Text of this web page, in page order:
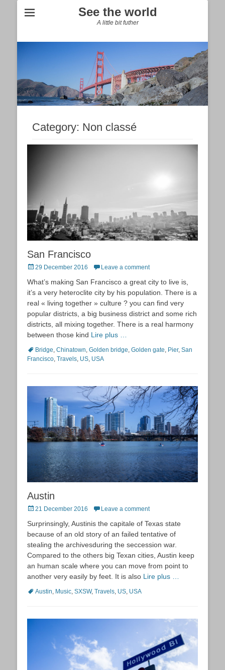
See the world
A little bit futher
Category: Non classé
San Francisco
Posted
29 December 2016 Leave a comment
What’s making San Francisco a great city to live is,
it’s a very heteroclite city by his population. There is a
real « living together » culture ? you can find very
popular districts, a big business district and some rich
districts, all mixing together. There is a real harmony
between those kind Lire plus …
TagsBridge, Chinatown, Golden bridge, Golden gate, Pier, San
Francisco, Travels, US, USA
Austin
Posted
21 December 2016 Leave a comment
Surprinsingly, Austinis the capitale of Texas state
because of an old story of an failed tentative of
stealing the archivesduring the seccession war.
Compared to the others big Texan cities, Austin keep
an human scale where you can move from point to
another very easily by feet. It is also Lire plus …
TagsAustin, Music, SXSW, Travels, US, USA